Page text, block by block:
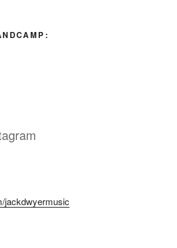
jackdwyermusic